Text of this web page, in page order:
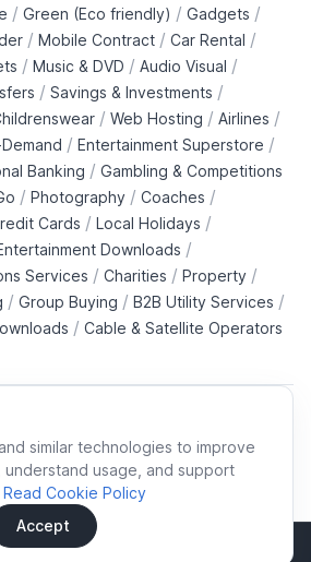
similar technologies to improve
usage, and support
Read Cookie Policy
Accept
Sidebar
/ Green (Eco friendly) / Gadgets /
/ Mobile Contract / Car Rental /
/ Music & DVD / Audio Visual /
/ Savings & Investments /
/ Web Hosting / Airlines /
/ Entertainment Superstore /
Banking / Gambling & Competitions
/ Photography / Coaches /
Cards / Local Holidays /
Downloads /
Services / Charities / Property /
/ Group Buying / B2B Utility Services /
/ Cable & Satellite Operators
preferences
Privacy policy
and conditions
All rights reserved.